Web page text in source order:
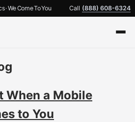
We Come To You Call (888) 608-6324
When a Mobile
to You